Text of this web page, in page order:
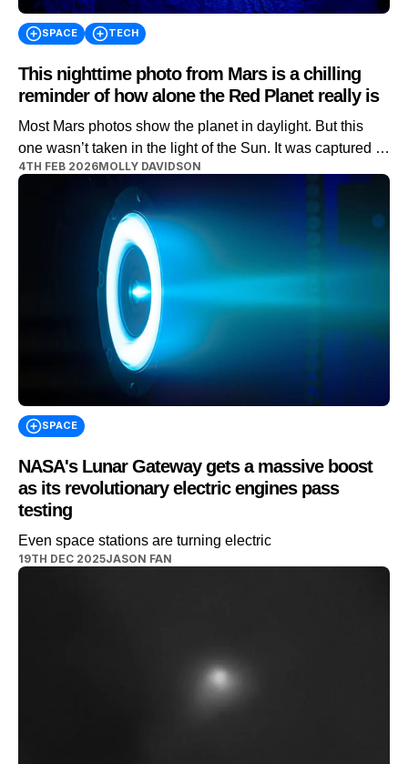
SPACE TECH
This nighttime photo from Mars is a chilling
reminder of how alone the Red Planet really is
Most Mars photos show the planet in daylight. But this
one wasn’t taken in the light of the Sun. It was captured in
the middle of a Martian night, with only a small patch of
ground visible. While, rather unnervingly, everything else
disappears into black. DISCOVER SBX CARS – The
global premium auction platform powered by […]
4TH FEB 2026MOLLY DAVIDSON
SPACE
NASA's Lunar Gateway gets a massive boost
as its revolutionary electric engines pass
testing
Even space stations are turning electric
19TH DEC 2025JASON FAN